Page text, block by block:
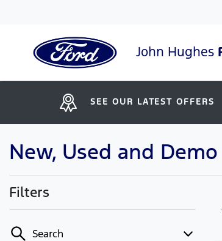
John Hughes
SEE OUR LATEST OFFERS
New, Used and
Filters
Search